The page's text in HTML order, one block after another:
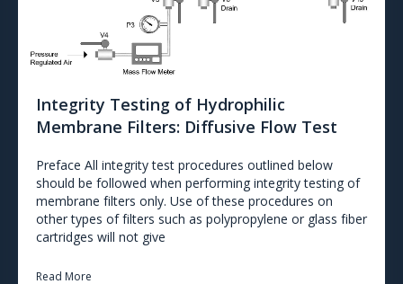
Integrity Testing of Hydrophilic
Membrane Filters: Diffusive Flow Test
Preface All integrity test procedures outlined below
should be followed when performing integrity testing of
membrane filters only. Use of these procedures on
other types of filters such as polypropylene or glass fiber
cartridges will not give
Read More